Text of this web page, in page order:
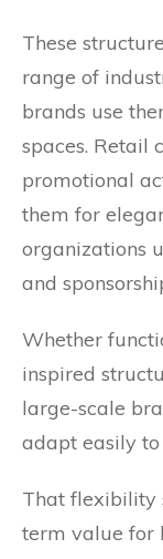
These
range of
brands use
spaces. Retail
promotional
them for
organizations
and
Whether
inspired
large-scale
adapt easily
That flexibility
term value for